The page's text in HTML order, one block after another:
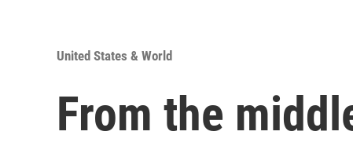
United States & World
From the